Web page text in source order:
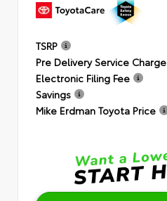
TSRP
Pre Delivery Service Charge
Electronic Filing Fee
Savings
Mike Erdman Toyota Price